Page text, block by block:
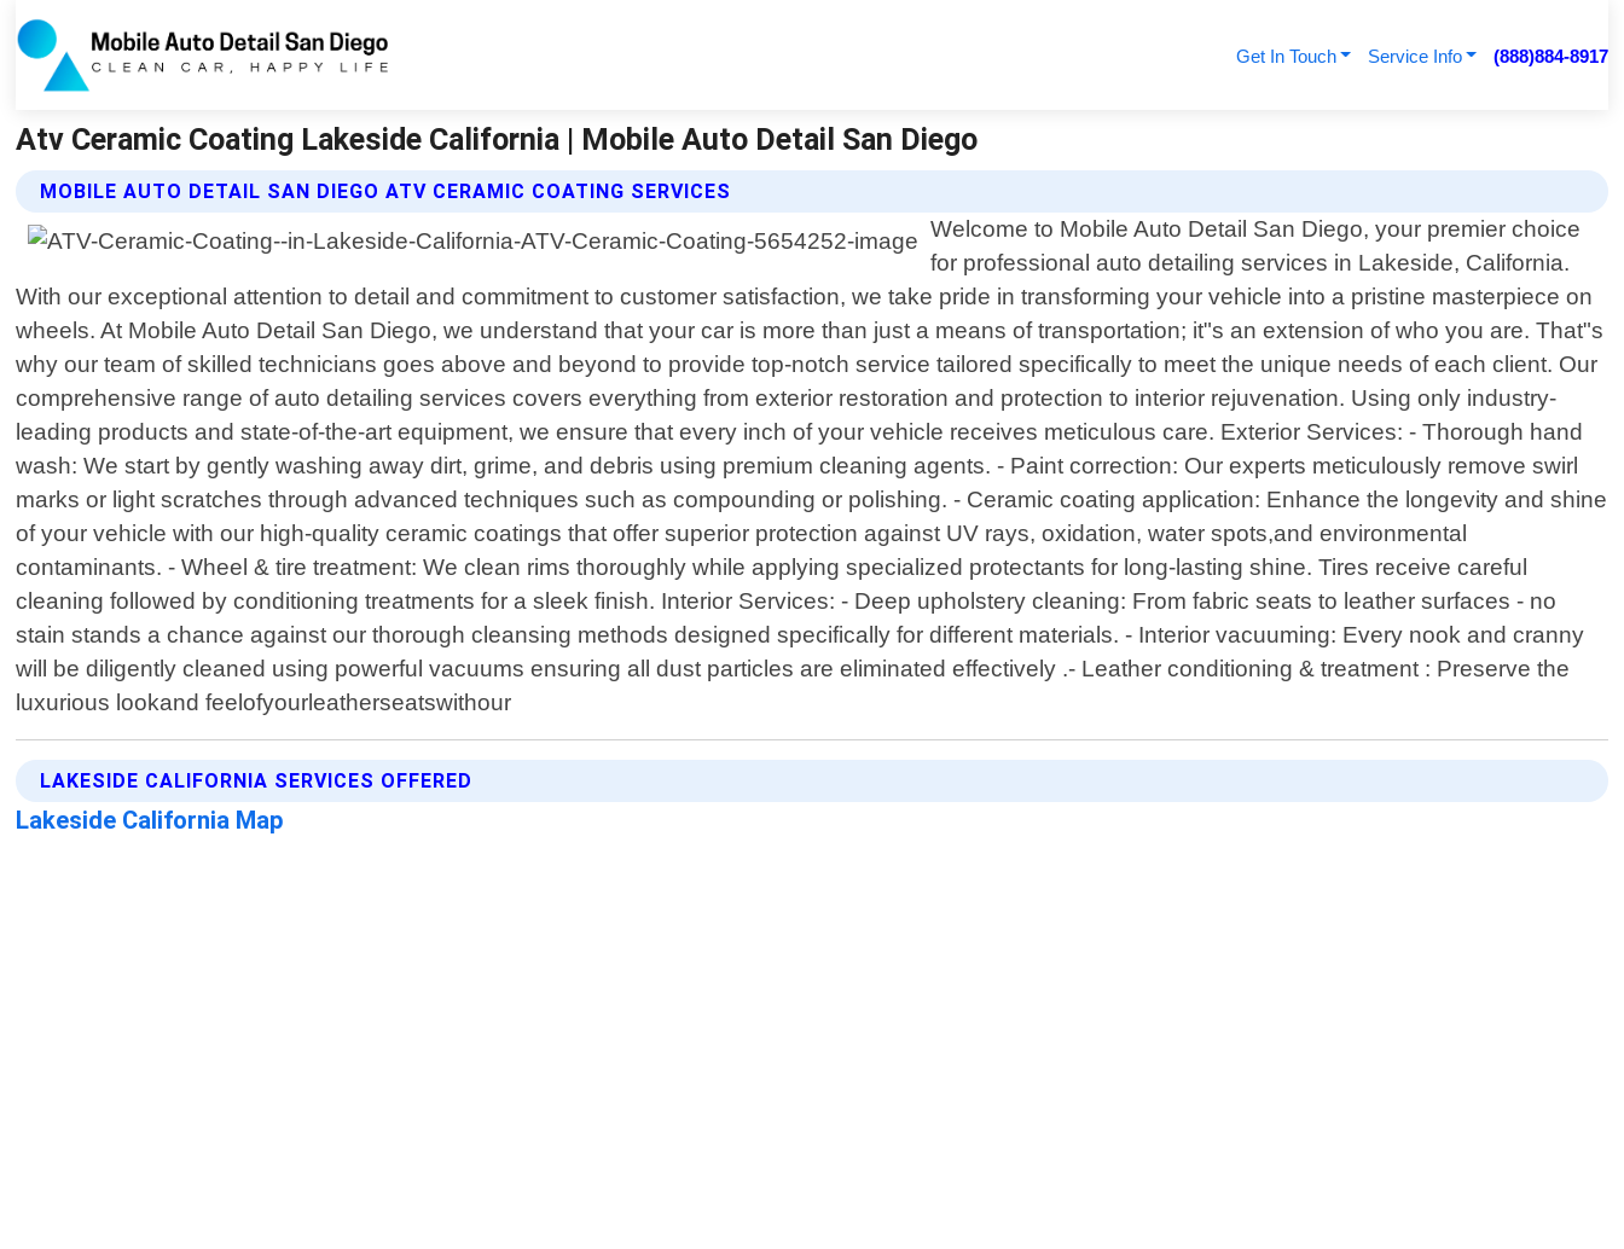
Get In Touch Service Info (888)884-8917
Atv Ceramic Coating Lakeside California | Mobile Auto Detail San Diego
MOBILE AUTO DETAIL SAN DIEGO ATV CERAMIC COATING SERVICES
Welcome to Mobile Auto Detail San Diego, your premier choice
for professional auto detailing services in Lakeside, California.
With our exceptional attention to detail and commitment to customer satisfaction, we take pride in transforming your vehicle into a pristine masterpiece on
wheels. At Mobile Auto Detail San Diego, we understand that your car is more than just a means of transportation; it"s an extension of who you are. That"s
why our team of skilled technicians goes above and beyond to provide top-notch service tailored specifically to meet the unique needs of each client. Our
comprehensive range of auto detailing services covers everything from exterior restoration and protection to interior rejuvenation. Using only industry-
leading products and state-of-the-art equipment, we ensure that every inch of your vehicle receives meticulous care. Exterior Services: - Thorough hand
wash: We start by gently washing away dirt, grime, and debris using premium cleaning agents. - Paint correction: Our experts meticulously remove swirl
marks or light scratches through advanced techniques such as compounding or polishing. - Ceramic coating application: Enhance the longevity and shine
of your vehicle with our high-quality ceramic coatings that offer superior protection against UV rays, oxidation, water spots,and environmental
contaminants. - Wheel & tire treatment: We clean rims thoroughly while applying specialized protectants for long-lasting shine. Tires receive careful
cleaning followed by conditioning treatments for a sleek finish. Interior Services: - Deep upholstery cleaning: From fabric seats to leather surfaces - no
stain stands a chance against our thorough cleansing methods designed specifically for different materials. - Interior vacuuming: Every nook and cranny
will be diligently cleaned using powerful vacuums ensuring all dust particles are eliminated effectively .- Leather conditioning & treatment : Preserve the
luxurious lookand feelofyourleatherseatswithour
LAKESIDE CALIFORNIA SERVICES OFFERED
Lakeside California Map